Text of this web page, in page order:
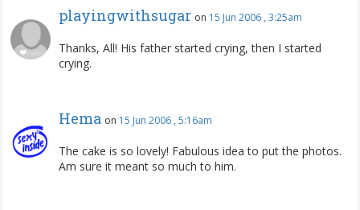
playingwithsugar on 15 Jun 2006 , 3:25am
Thanks, All! His father started crying, then I started
crying.
Hema on 15 Jun 2006 , 5:16am
The cake is so lovely! Fabulous idea to put the photos.
Am sure it meant so much to him.